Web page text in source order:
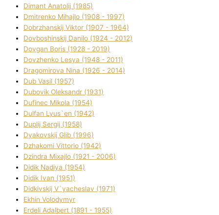
Dimant Anatolіj (1985)
Dmitrenko Mihajlo (1908 - 1997)
Dobrzhanskij Vіktor (1907 - 1964)
Dovboshinskij Danilo (1924 - 2012)
Dovgan Boris (1928 - 2019)
Dovzhenko Lesya (1948 - 2011)
Dragomirova Nіna (1926 - 2014)
Dub Vasil (1957)
Dubovik Oleksandr (1931)
Dufinec Mikola (1954)
Dulfan Lyus`en (1942)
Duplіj Sergіj (1958)
Dyakovskij Glіb (1996)
Dzhakomі Vіttorіo (1942)
Dzindra Mixajlo (1921 - 2006)
Dіdik Nadіya (1954)
Dіdik Іvan (1951)
Dіdkіvskij V`yacheslav (1971)
Ekhin Volodymyr
Erdelі Adalbert (1891 - 1955)